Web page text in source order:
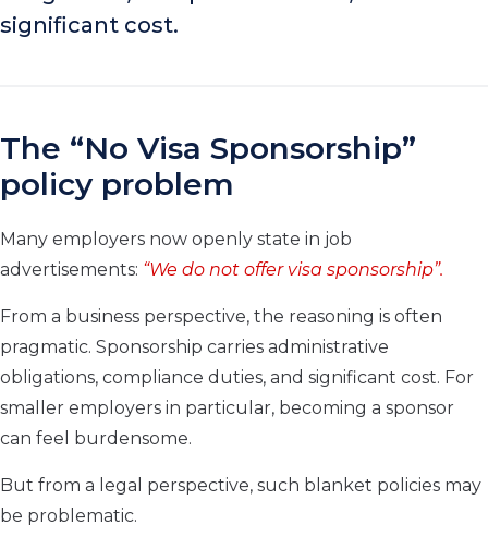
significant cost.
The “No Visa Sponsorship”
policy problem
Many employers now openly state in job
advertisements: “We do not offer visa sponsorship”.
From a business perspective, the reasoning is often
pragmatic. Sponsorship carries administrative
obligations, compliance duties, and significant cost. For
smaller employers in particular, becoming a sponsor
can feel burdensome.
But from a legal perspective, such blanket policies may
be problematic.